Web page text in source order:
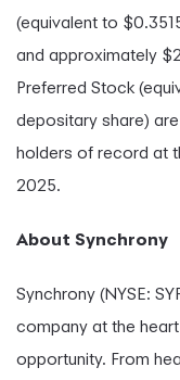
(equivalent to
and approximately
Preferred Stock
depositary share)
holders of record at
2025.
About Synchrony
Synchrony (NYSE:
company at the
opportunity. From